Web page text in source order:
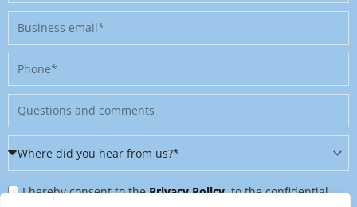
Business
email
Phone
Message
Where
did
you
Privacy
I hereby consent to thePrivacy Policy, to the confidential